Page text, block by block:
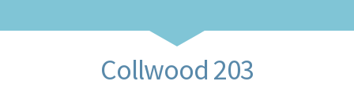
Collwood 203